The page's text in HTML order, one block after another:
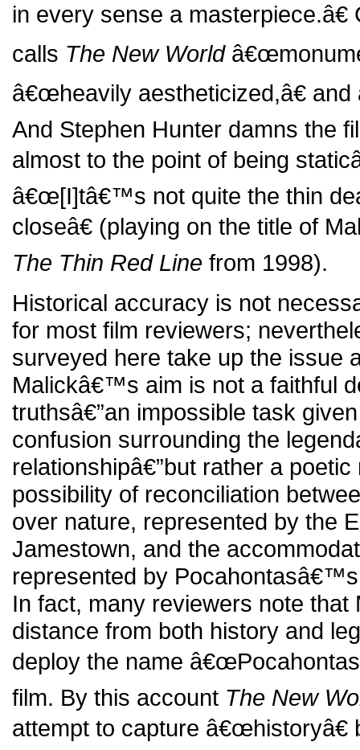
in every sense a
calls The New World
â€œheavily aestheticized,â€
And Stephen Hunter damns the
almost to the point of being
â€œ[I]tâ€™s not quite the thin
closeâ€ (playing on the title of
The Thin Red Line from 1998).
Historical accuracy is not
for most film reviewers;
surveyed here take up the issue
Malickâ€™s aim is not a faithful
truthsâ€”an impossible task
confusion surrounding the
relationshipâ€”but rather a
possibility of reconciliation
over nature, represented by the
Jamestown, and the
represented by
In fact, many reviewers note that
distance from both history and
deploy the name
film. By this account The New
attempt to capture â€œhistoryâ€